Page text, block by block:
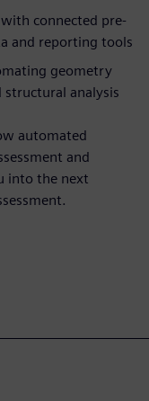
connected pre-
and reporting tools
geometry
analysis
automated
and
into the next